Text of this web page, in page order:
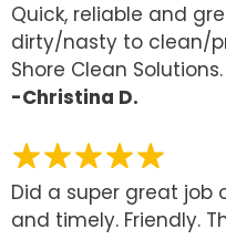
Quick, reliable and
dirty/nasty to clean/
Shore Clean Solutions.
-Christina D.
Did a super great job
and timely. Friendly.